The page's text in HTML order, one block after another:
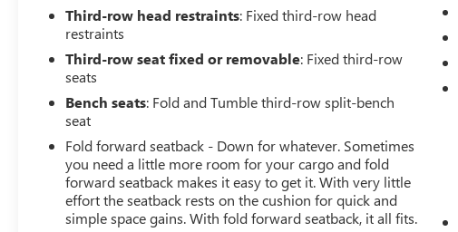
Third-row head restraints: Fixed third-row head
restraints
Third-row seat fixed or removable: Fixed third-row
seats
Bench seats: Fold and Tumble third-row split-bench
seat
Fold forward seatback - Down for whatever. Sometimes
you need a little more room for your cargo and fold
forward seatback makes it easy to get it. With very little
effort the seatback rests on the cushion for quick and
simple space gains. With fold forward seatback, it all fits.